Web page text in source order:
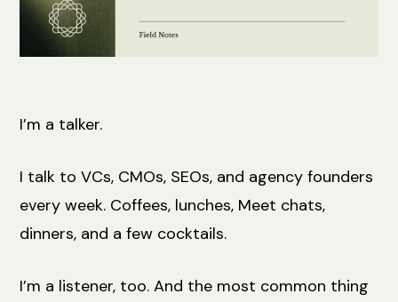
I’m a talker.
I talk to VCs, CMOs, SEOs, and agency founders
every week. Coffees, lunches, Meet chats,
dinners, and a few cocktails.
I’m a listener, too. And the most common thing